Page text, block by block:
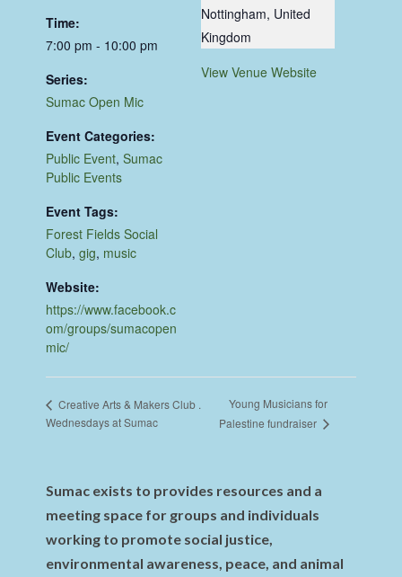
Time:
7:00 pm - 10:00 pm
Series:
Sumac Open Mic
Event Categories:
Public Event,Sumac
Public Events
Event Tags:
Forest Fields Social
Club,gig, music
Website:
https://www.facebook.c
om/groups/sumacopen
mic/
Nottingham, United
Kingdom
View Venue Website
Creative Arts & Makers Club .
Wednesdays at Sumac
Young Musicians for
Palestine fundraiser
Sumac exists to provides resources and a
meeting space for groups and individuals
working to promote social justice,
environmental awareness, peace, and animal